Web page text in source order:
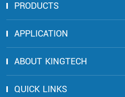
PRODUCTS
APPLICATION
ABOUT KINGTECH
QUICK LINKS